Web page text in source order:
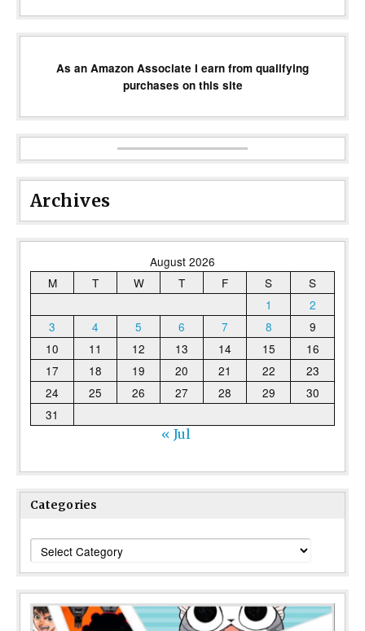
As an Amazon Associate I earn from qualifying
purchases on this site
Archives
August 2026
M
T W T F S
S
1
2
3
4 5 6 7 8
9
10
11 12 13 14 15
16
17
18 19 20 21 22
23
24
25 26 27 28 29
30
31
« Jul
Categories
Categories